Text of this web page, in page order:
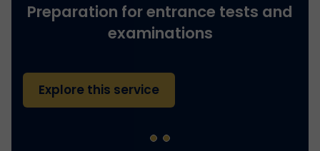
Preparation for entrance tests and
examinations
Explore this service